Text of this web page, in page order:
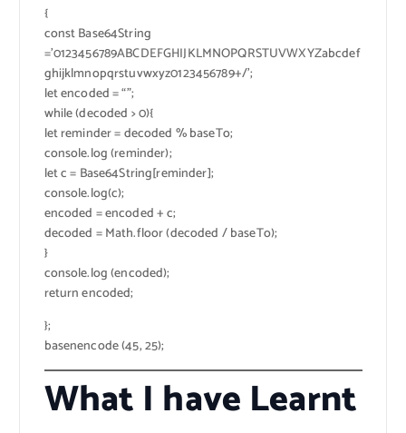
{
const Base64String
=’0123456789ABCDEFGHIJKLMNOPQRSTUVWXYZabcdef
ghijklmnopqrstuvwxyz0123456789+/’;
let encoded = “”;
while (decoded > 0){
let reminder = decoded % baseTo;
console.log (reminder);
let c = Base64String[reminder];
console.log(c);
encoded = encoded + c;
decoded = Math.floor (decoded / baseTo);
}
console.log (encoded);
return encoded;
};
basenencode (45, 25);
What I have Learnt